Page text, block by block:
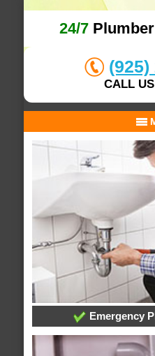
24/7
(925)
CALL
Emergency